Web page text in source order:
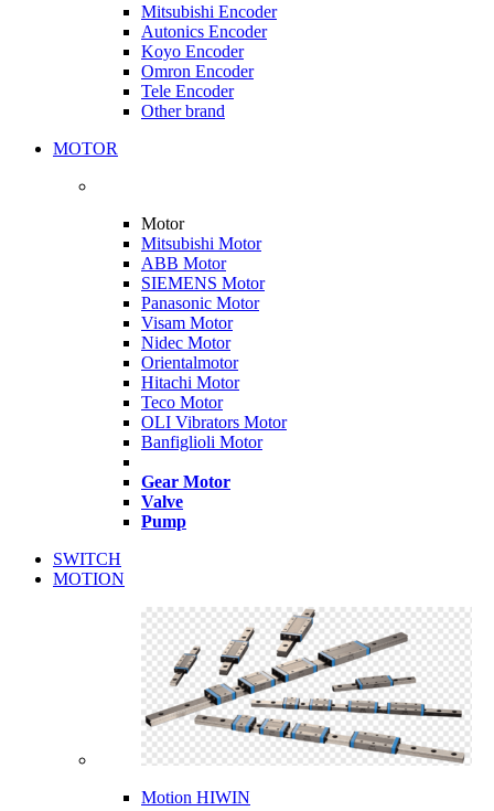
Mitsubishi Encoder
Autonics Encoder
Koyo Encoder
Omron Encoder
Tele Encoder
Other brand
MOTOR
Motor
Mitsubishi Motor
ABB Motor
SIEMENS Motor
Panasonic Motor
Visam Motor
Nidec Motor
Orientalmotor
Hitachi Motor
Teco Motor
OLI Vibrators Motor
Banfiglioli Motor
Gear Motor
Valve
Pump
SWITCH
MOTION
Motion HIWIN